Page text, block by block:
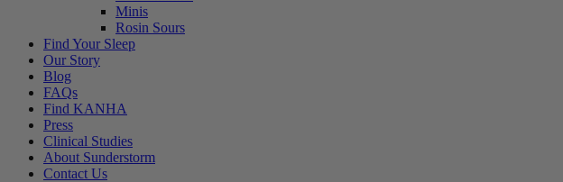
Minis
Rosin Sours
Find Your Sleep
Our Story
Blog
FAQs
Find KANHA
Press
Clinical Studies
About Sunderstorm
Contact Us